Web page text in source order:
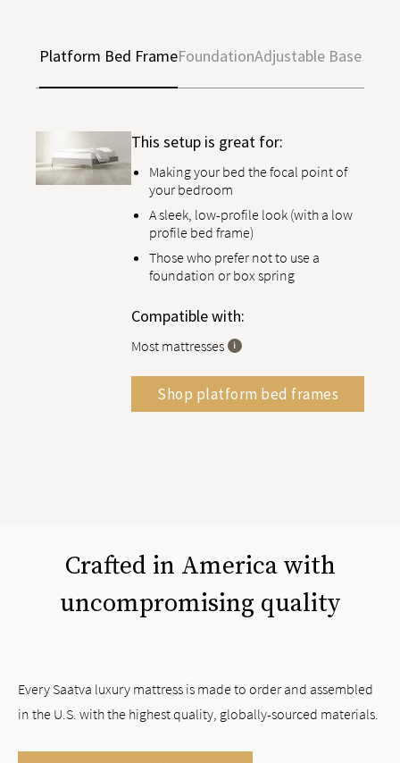
Platform Bed FrameFoundationAdjustable Base
This setup is great for:
Making your bed the focal point of
your bedroom
A sleek, low-profile look (with a low
profile bed frame)
Those who prefer not to use a
foundation or box spring
Compatible with:
Most mattresses
Shop platform bed frames
Crafted in America with
uncompromising quality
Every Saatva luxury mattress is made to order and assembled
in the U.S. with the highest quality, globally-sourced materials.